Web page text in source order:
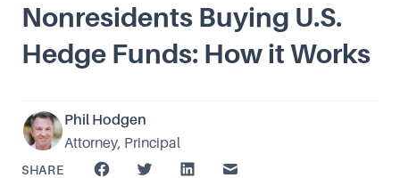
Nonresidents Buying U.S.
Hedge Funds: How it Works
Phil Hodgen
Attorney, Principal
SHARE